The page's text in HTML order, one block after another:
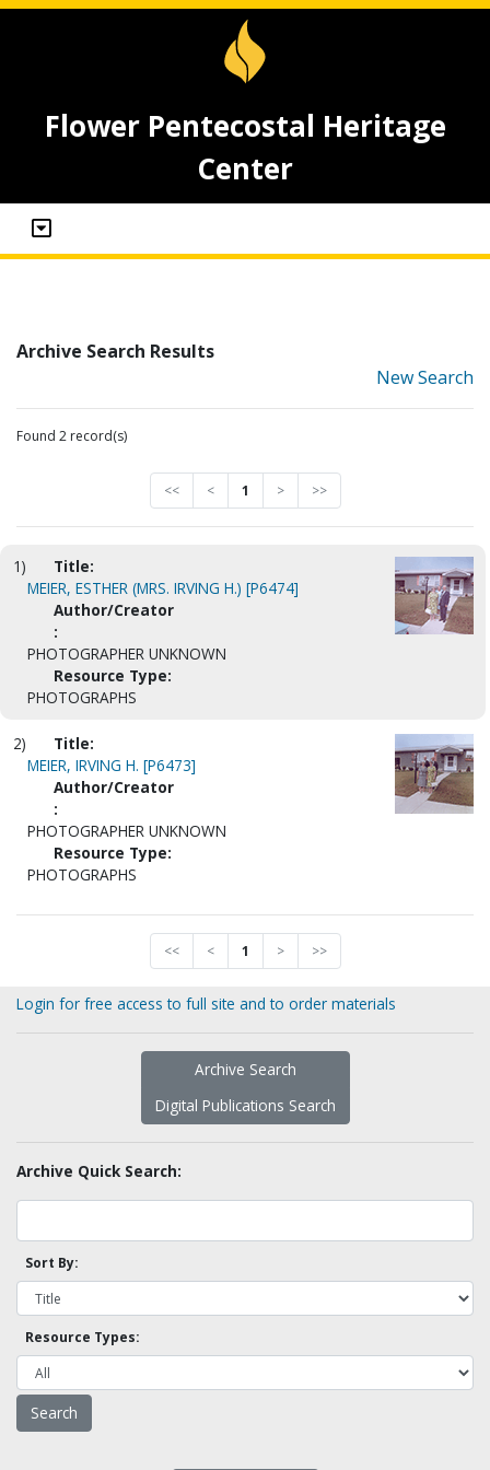
Flower Pentecostal Heritage
Center
Archive Search Results
New Search
Found 2 record(s)
<< < 1 > >>
1)
Title:
MEIER, ESTHER (MRS. IRVING H.) [P6474]
Author/Creator
:
PHOTOGRAPHER UNKNOWN
Resource Type:
PHOTOGRAPHS
2)
Title:
MEIER, IRVING H. [P6473]
Author/Creator
:
PHOTOGRAPHER UNKNOWN
Resource Type:
PHOTOGRAPHS
<< < 1 > >>
Login for free access to full site and to order materials
Archive Search
Digital Publications Search
Archive Quick Search:
Sort By:
Resource Types: